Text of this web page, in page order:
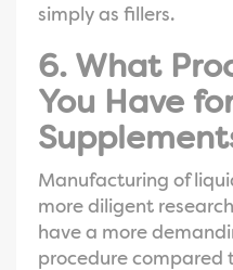
simply as fillers.
6. What
You Have
Manufacturing of
more diligent
have a more
procedure compared